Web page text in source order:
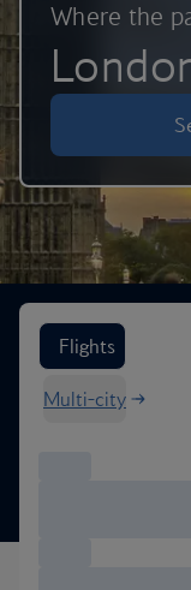
Where the
Search flight options
Flights
Multi-city